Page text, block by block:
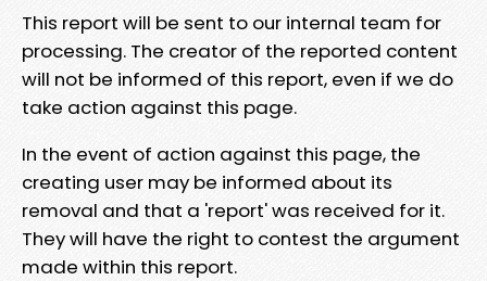
This report will be sent to our internal team for
processing. The creator of the reported content
will not be informed of this report, even if we do
take action against this page.
In the event of action against this page, the
creating user may be informed about its
removal and that a 'report' was received for it.
They will have the right to contest the argument
made within this report.